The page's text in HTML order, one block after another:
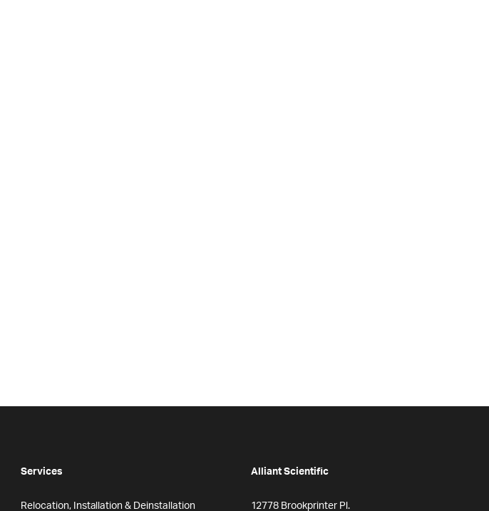
Services
Relocation, Installation & Deinstallation
Alliant Scientific
12778 Brookprinter Pl.